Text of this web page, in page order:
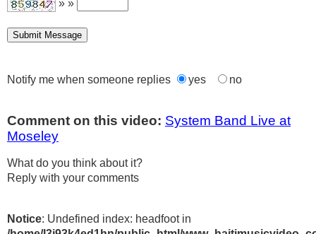
» »
Notify me when someone replies yes no
Comment on this video: System Band Live at
Moseley
What do you think about it?
Reply with your comments
Notice: Undefined index: headfoot in